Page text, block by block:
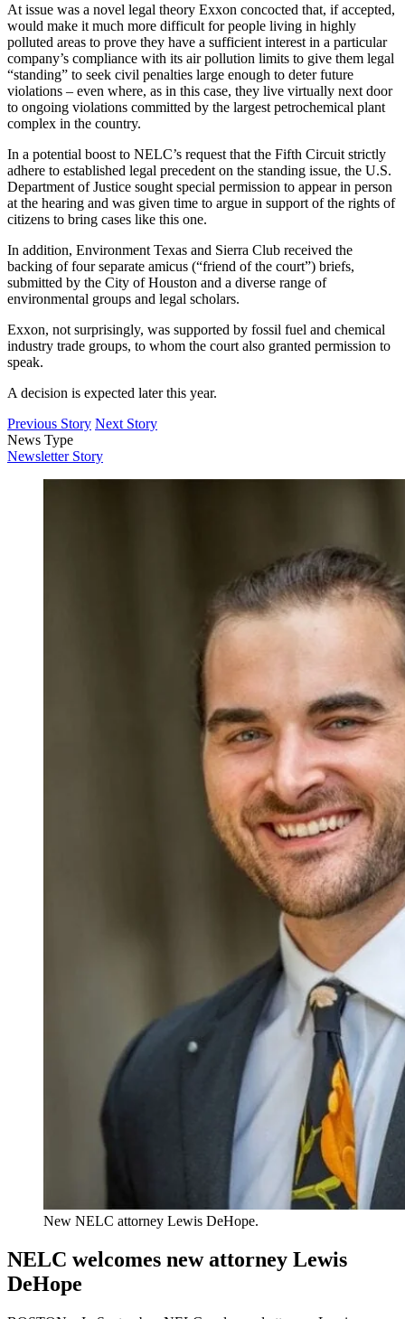
At issue was a novel legal theory Exxon concocted that, if accepted,
would make it much more difficult for people living in highly
polluted areas to prove they have a sufficient interest in a particular
company’s compliance with its air pollution limits to give them legal
“standing” to seek civil penalties large enough to deter future
violations – even where, as in this case, they live virtually next door
to ongoing violations committed by the largest petrochemical plant
complex in the country.
In a potential boost to NELC’s request that the Fifth Circuit strictly
adhere to established legal precedent on the standing issue, the U.S.
Department of Justice sought special permission to appear in person
at the hearing and was given time to argue in support of the rights of
citizens to bring cases like this one.
In addition, Environment Texas and Sierra Club received the
backing of four separate amicus (“friend of the court”) briefs,
submitted by the City of Houston and a diverse range of
environmental groups and legal scholars.
Exxon, not surprisingly, was supported by fossil fuel and chemical
industry trade groups, to whom the court also granted permission to
speak.
A decision is expected later this year.
Previous Story Next Story
News Type
Newsletter Story
New NELC attorney Lewis DeHope.
NELC welcomes new attorney Lewis
DeHope